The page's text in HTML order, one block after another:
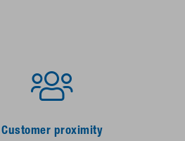
Customer proximity